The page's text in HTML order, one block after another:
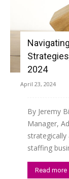
2024
April 23, 2024
By Jeremy
Manager,
staffing
Read more